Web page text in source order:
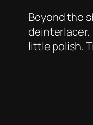
Beyond the
deinterlacer,
little polish.